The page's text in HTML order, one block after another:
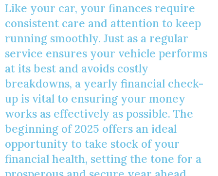
Like your car, your finances require
consistent care and attention to keep
running smoothly. Just as a regular
service ensures your vehicle performs
at its best and avoids costly
breakdowns, a yearly financial check-
up is vital to ensuring your money
works as effectively as possible. The
beginning of 2025 offers an ideal
opportunity to take stock of your
financial health, setting the tone for a